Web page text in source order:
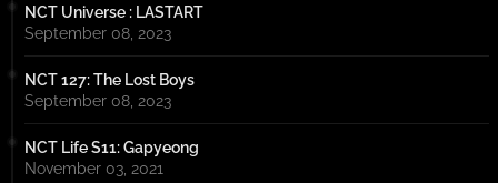
NCT Universe : LASTART
September 08, 2023
NCT 127: The Lost Boys
September 08, 2023
NCT Life S11: Gapyeong
November 03, 2021